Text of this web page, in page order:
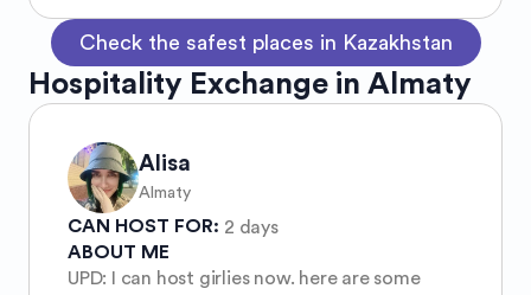
Check the safest places in Kazakhstan
Hospitality Exchange in Almaty
Alisa
Almaty
CAN HOST FOR: 2 days
ABOUT ME
UPD: I can host girlies now. here are some